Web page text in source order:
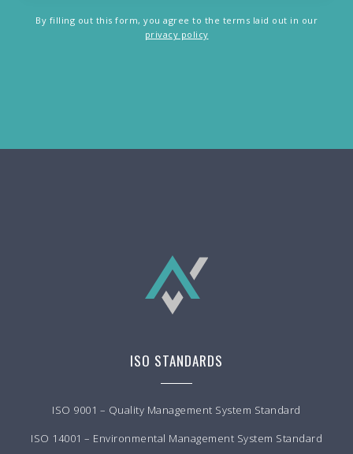
By filling out this form, you agree to the terms laid out in our
privacy policy
ISO STANDARDS
ISO 9001 – Quality Management System Standard
ISO 14001 – Environmental Management System Standard